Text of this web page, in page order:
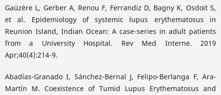
Gaüzère L, Gerber A, Renou F, Ferrandiz D, Bagny K, Osdoit S,
et al. Epidemiology of systemic lupus erythematosus in
Reunion Island, Indian Ocean: A case-series in adult patients
from a University Hospital. Rev Med Interne. 2019
Apr;40(4):214-9.
Abadías-Granado I, Sánchez-Bernal J, Felipo-Berlanga F, Ara-
Martín M. Coexistence of Tumid Lupus Erythematosus and